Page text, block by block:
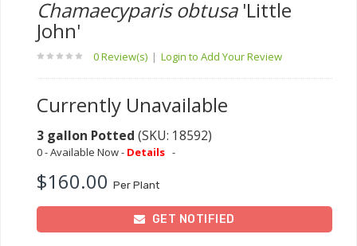
Chamaecyparis obtusa'Little
John'
0 Review(s) | Login to Add Your Review
Currently Unavailable
3 gallon Potted (SKU: 18592)
0 - Available Now - Details -
$160.00 Per Plant
GET NOTIFIED